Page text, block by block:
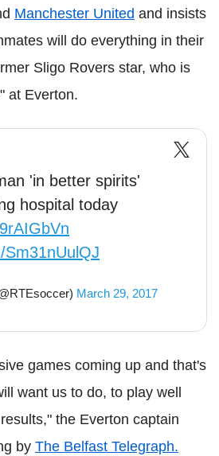
Manchester United and insists
will do everything in their
Sligo Rovers star, who is
at Everton.
'in better spirits'
hospital today
March 29, 2017
games coming up and that's
want us to do, to play well
the Everton captain
by The Belfast Telegraph.